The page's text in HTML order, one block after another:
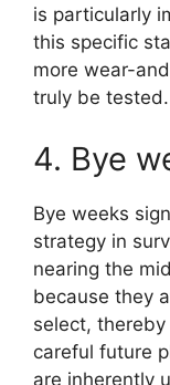
is particularly
this specific
more wear-
truly be tested.
4. Bye
Bye weeks
strategy in
nearing the
because they
select,
careful future
are inherently